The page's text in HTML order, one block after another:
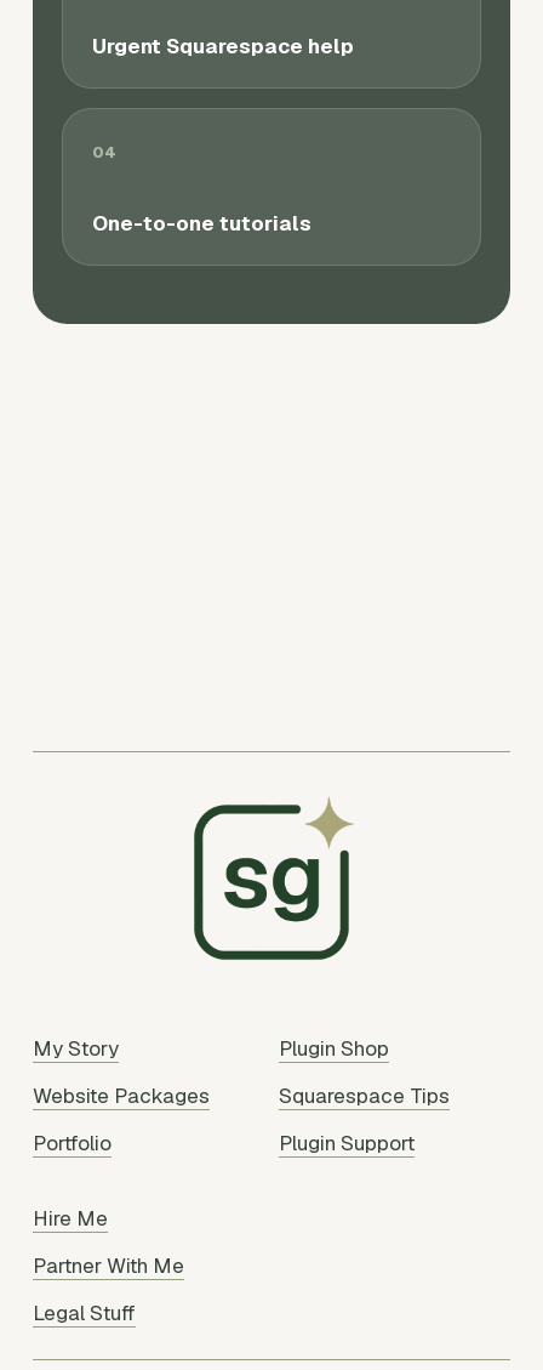
Urgent Squarespace help
04
One-to-one tutorials
My Story
Website Packages
Portfolio
Plugin Shop
Squarespace Tips
Plugin Support
Hire Me
Partner With Me
Legal Stuff